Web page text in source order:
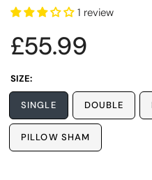
1 review
£55.99
SIZE:
SINGLE DOUBLE
PILLOW SHAM